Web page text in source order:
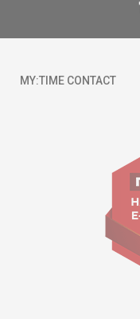
MY:TIME CONTACT